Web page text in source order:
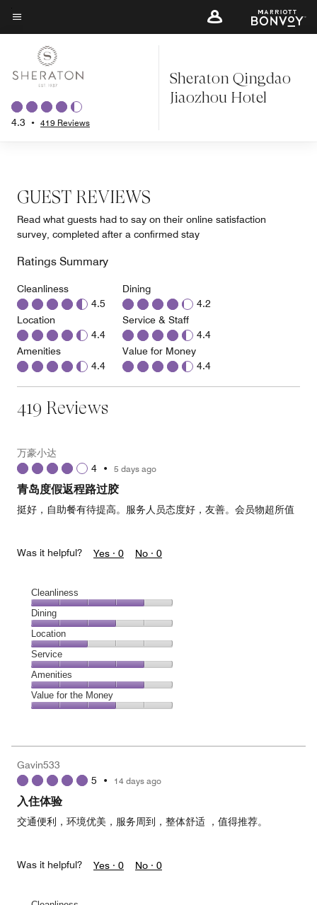
Skip
to
content
Menu text
4.3 • 419 Reviews
Sheraton Qingdao
Jiaozhou Hotel
GUEST REVIEWS
Read what guests had to say on their online satisfaction
survey, completed after a confirmed stay
Ratings Summary
Cleanliness
4.5
Location
4.4
Amenities
4.4
Dining
4.2
Service & Staff
4.4
Value for Money
4.4
419 Reviews
万豪小达
4 • 5 days ago
青岛度假返程路过胶
挺好，自助餐有待提高。服务人员态度好，友善。会员物超所值
Was it helpful? Yes · 0 No · 0
Cleanliness
Cleanliness,
4
out
of
5
Dining
Dining,
3
out
of
5
Location
Location,
2
out
of
5
Service
Service,
4
out
Amenities
Amenities,
4
5
Value for the Money
3
out
of
5
Gavin533
5 • 14 days ago
入住体验
交通便利，环境优美，服务周到，整体舒适 ，值得推荐。
Was it helpful? Yes · 0 No · 0